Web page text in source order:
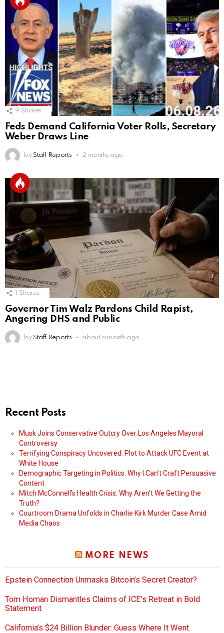
9 Shares
Feds Demand California Voter Rolls, Secretary
Weber Draws Line
by Staff Reports 2 months ago
1 Shares
Governor Tim Walz Pardons Child Rapist,
Angering DHS and Public
by Staff Reports about a month ago
Recent Posts
Musk Joins Conservative Outcry Over Los Angeles Mayoral
Controversy
Terrifying Conspiracy Uncovered: Plot to Attack UFC Event at
White House
Demographic Targeting in Politics: Why I Can’t Craft Persuasive
Content
Mitch McConnell’s Health Crisis: Why Aren’t We Getting the
Truth?
Courtroom Drama Unfolds in Charlie Kirk Murder Case Amid
Media Chaos
MORE NEWS
Epstein Connection Unmasks Bitcoin’s Secret Creator?
Tom Homan Dismantles Claims of ICE’s Retreat in Bold
Statement
California’s $24 Billion Blunder: Guess Where It Went